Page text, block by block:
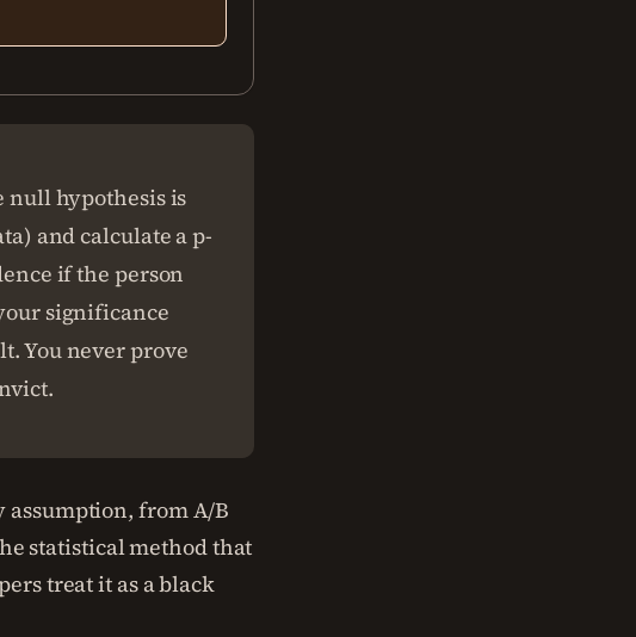
null hypothesis is
and calculate a p-
if the person
significance
You never prove
from A/B
statistical method that
treat it as a black